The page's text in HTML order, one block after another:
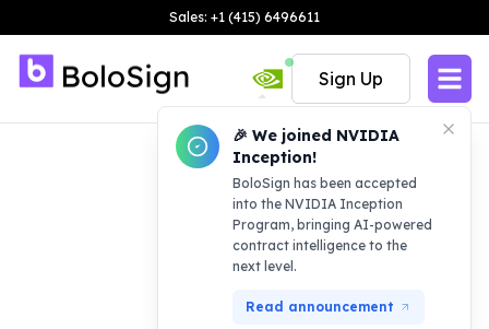
Sales: +1 (415) 6496611
🎉 We joined NVIDIA
Inception!
BoloSign has been accepted
into the NVIDIA Inception
Program, bringing AI-powered
contract intelligence to the
next level.
Read announcement
Sign Up